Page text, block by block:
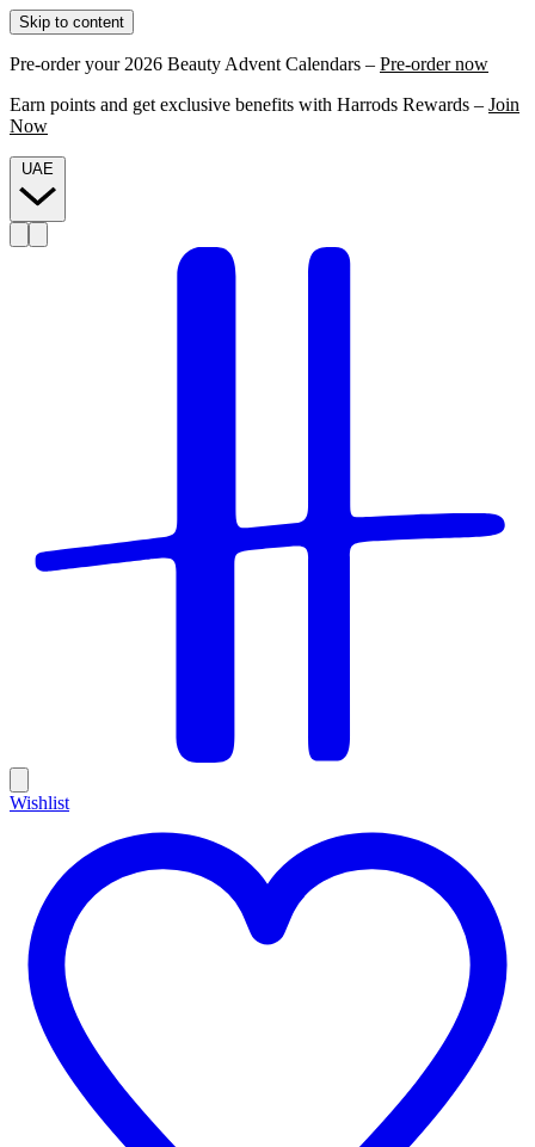
Skip to content
Pre-order your 2026 Beauty Advent Calendars – Pre-order now
Earn points and get exclusive benefits with Harrods Rewards – Join
Now
Wishlist